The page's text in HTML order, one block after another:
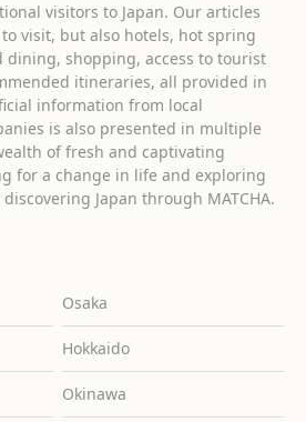
visitors to Japan. Our articles
visit, but also hotels, hot spring
dining, shopping, access to tourist
itineraries, all provided in
information from local
is also presented in multiple
of fresh and captivating
for a change in life and exploring
Japan through MATCHA.
Osaka
Hokkaido
Okinawa